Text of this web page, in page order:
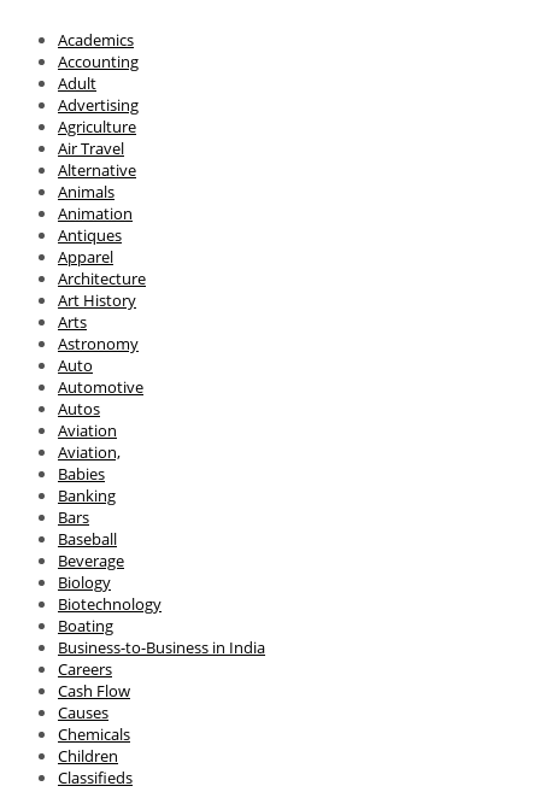
Academics
Accounting
Adult
Advertising
Agriculture
Air Travel
Alternative
Animals
Animation
Antiques
Apparel
Architecture
Art History
Arts
Astronomy
Auto
Automotive
Autos
Aviation
Aviation,
Babies
Banking
Bars
Baseball
Beverage
Biology
Biotechnology
Boating
Business-to-Business in India
Careers
Cash Flow
Causes
Chemicals
Children
Classifieds